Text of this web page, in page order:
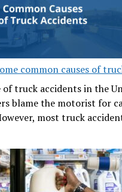
common causes of
of truck accidents in the
blame the motorist for
most truck